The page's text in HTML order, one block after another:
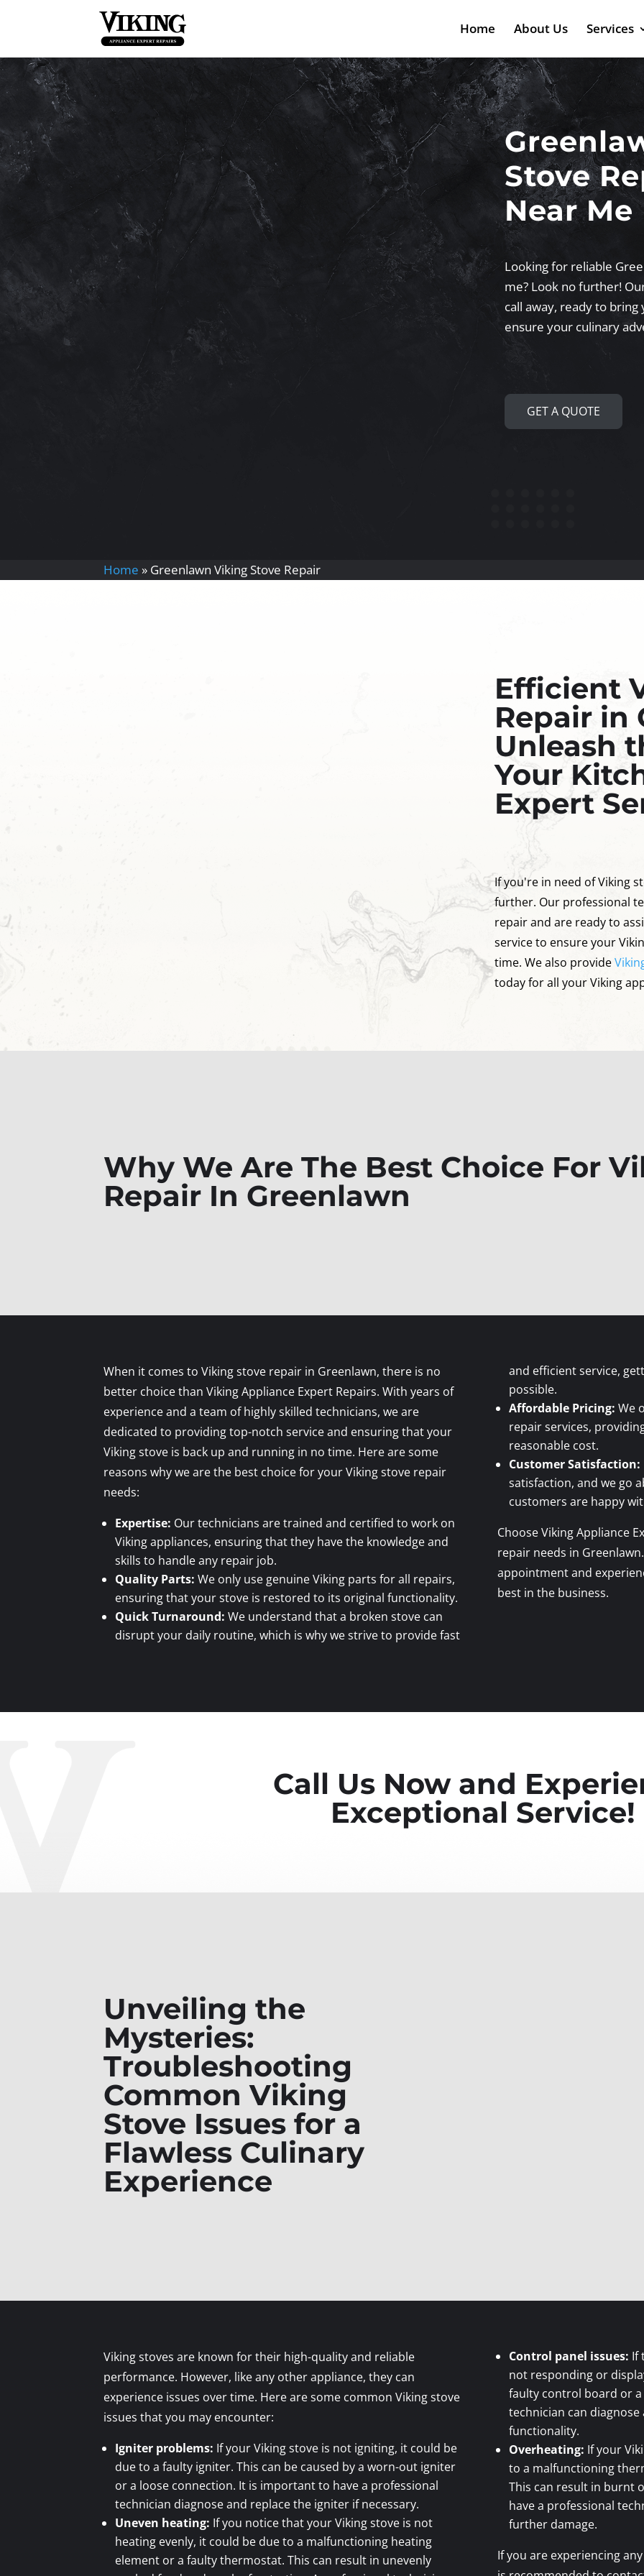
Home About Us Services
Stove
Near Me
Looking for reliable
me? Look no further!
call away, ready to
ensure your culinary
GET A QUOTE
Home » Greenlawn Viking Stove Repair
Efficient
Repair in
Unleash
Your
Expert
If you're in need of Viking
further. Our professional
repair and are ready to
service to ensure your
time. We also provide
today for all your Viking
Why We Are The Best Choice For
Repair In Greenlawn
When it comes to Viking stove repair in Greenlawn, there is no
better choice than Viking Appliance Expert Repairs. With years of
experience and a team of highly skilled technicians, we are
dedicated to providing top-notch service and ensuring that your
Viking stove is back up and running in no time. Here are some
reasons why we are the best choice for your Viking stove repair
needs:
Expertise: Our technicians are trained and certified to work on
Viking appliances, ensuring that they have the knowledge and
skills to handle any repair job.
Quality Parts: We only use genuine Viking parts for all repairs,
ensuring that your stove is restored to its original functionality.
Quick Turnaround: We understand that a broken stove can
disrupt your daily routine, which is why we strive to provide fast
and efficient service,
possible.
Affordable Pricing: We
repair services,
reasonable cost.
Customer Satisfaction:
satisfaction, and we go
customers are happy
Choose Viking Appliance
repair needs in
appointment and
best in the business.
Call Us Now and
Exceptional Service!
Unveiling the
Mysteries:
Troubleshooting
Common Viking
Stove Issues for a
Flawless Culinary
Experience
Viking stoves are known for their high-quality and reliable
performance. However, like any other appliance, they can
experience issues over time. Here are some common Viking stove
issues that you may encounter:
Igniter problems: If your Viking stove is not igniting, it could be
due to a faulty igniter. This can be caused by a worn-out igniter
or a loose connection. It is important to have a professional
technician diagnose and replace the igniter if necessary.
Uneven heating: If you notice that your Viking stove is not
heating evenly, it could be due to a malfunctioning heating
element or a faulty thermostat. This can result in unevenly
Control panel issues: If
not responding or
faulty control board or
technician can
functionality.
Overheating: If your
to a malfunctioning
This can result in burnt
have a professional
further damage.
If you are experiencing